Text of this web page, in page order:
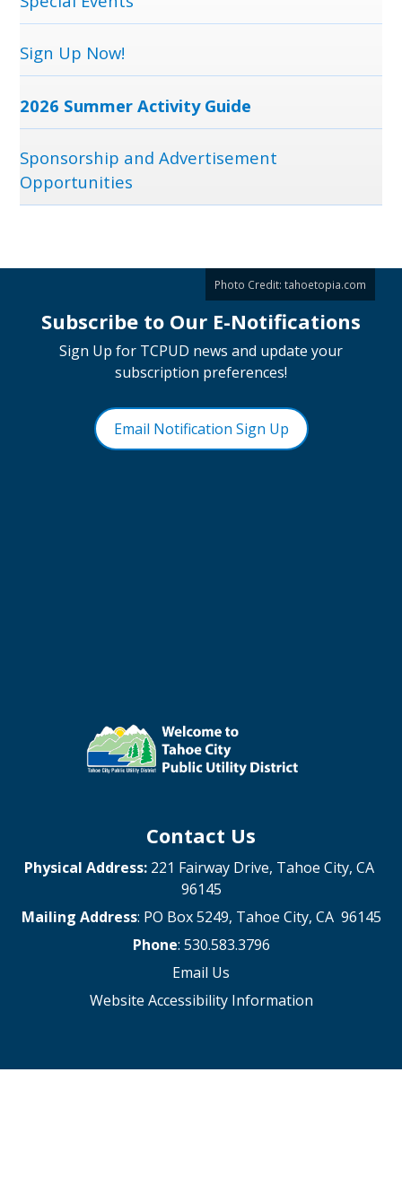
Sign Up Now!
2026 Summer Activity Guide
Sponsorship and Advertisement
Opportunities
Subscribe to Our E-Notifications
Sign Up for TCPUD news and update your
subscription preferences!
Email Notification Sign Up
Photo Credit: tahoetopia.com
Contact Us
Physical Address: 221 Fairway Drive, Tahoe City, CA
96145
Mailing Address: PO Box 5249, Tahoe City, CA 96145
Phone: 530.583.3796
Email Us
Website Accessibility Information